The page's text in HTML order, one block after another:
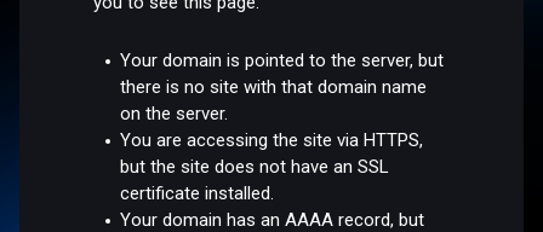
Your domain is pointed to the server, but
there is no site with that domain name
on the server.
You are accessing the site via HTTPS,
but the site does not have an SSL
certificate installed.
Your domain has an AAAA record, but